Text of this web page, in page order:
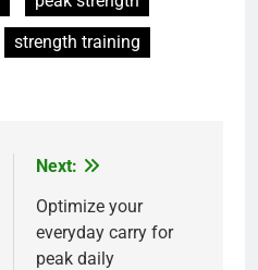
strength training
Next:
Optimize your
everyday carry for
peak daily